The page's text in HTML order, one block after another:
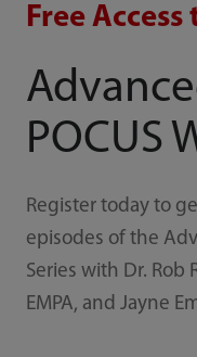
Free Access
POCUS
Register today to
episodes of the
Series with Dr. Rob
EMPA, and Jayne